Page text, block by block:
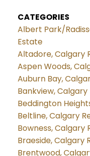
CATEGORIES
Albert Park/
Estate
Altadore, Calgary
Aspen Woods,
Auburn Bay,
Bankview,
Beddington
Beltline, Calgary
Bowness, Calgary
Braeside, Calgary
Brentwood,